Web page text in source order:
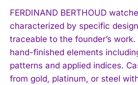
FERDINAND BERTHOUD
characterized by specific
traceable to the founder’s
hand-finished elements
patterns and applied indices.
from gold, platinum, or steel